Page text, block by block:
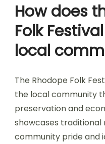
How does
Folk
local
The Rhodope Folk
the local community
preservation and
showcases traditional
community pride and